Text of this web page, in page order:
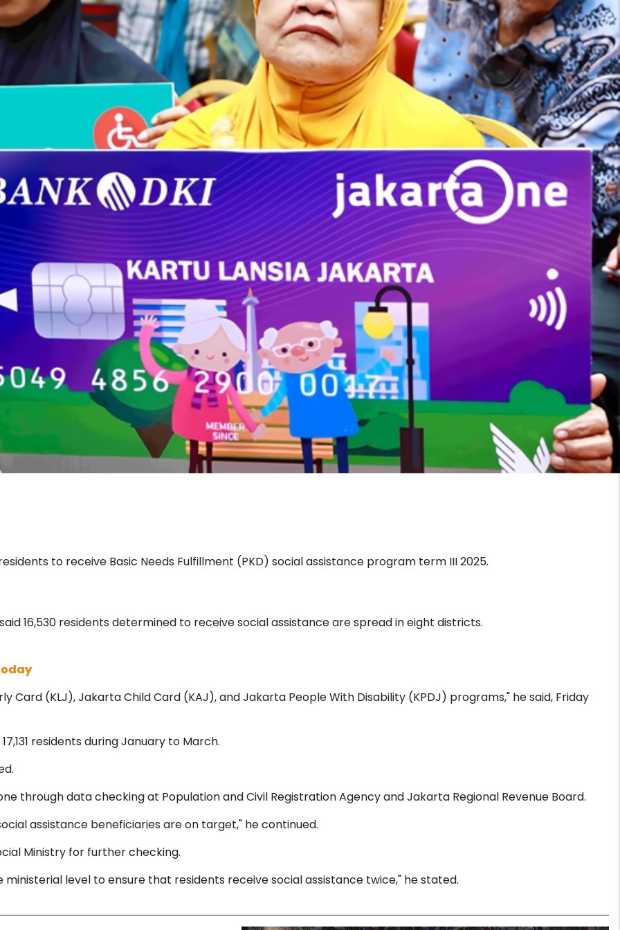
to receive Basic Needs Fulfillment (PKD) social assistance program term III 2025.
16,530 residents determined to receive social assistance are spread in eight districts.
Card (KLJ), Jakarta Child Card (KAJ), and Jakarta People With Disability (KPDJ) programs," he said, Friday
residents during January to March.
through data checking at Population and Civil Registration Agency and Jakarta Regional Revenue Board.
assistance beneficiaries are on target," he continued.
Ministry for further checking.
level to ensure that residents receive social assistance twice," he stated.